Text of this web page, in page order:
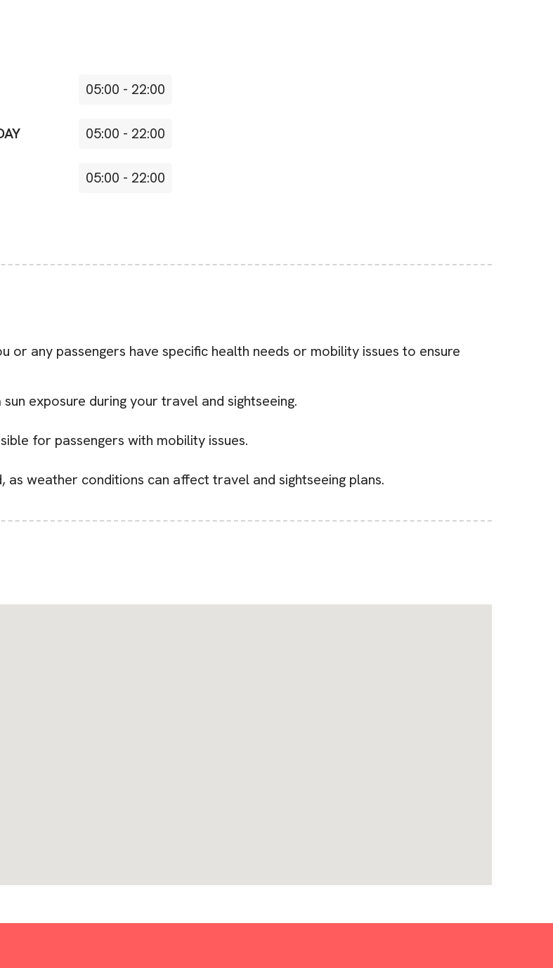
05:00 - 22:00
05:00 - 22:00
05:00 - 22:00
any passengers have specific health needs or mobility issues to ensure
exposure during your travel and sightseeing.
for passengers with mobility issues.
weather conditions can affect travel and sightseeing plans.